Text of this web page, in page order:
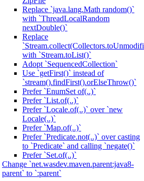
Replace `java.lang.Math random()`
with `ThreadLocalRandom
nextDouble()`
Replace
with `Stream.toList()`
Adopt `SequencedCollection`
Use `getFirst()` instead of
`stream().findFirst().orElseThrow()`
Prefer `EnumSet of(..)`
Prefer `List.of(..)`
Prefer `Locale.of(..)` over `new
Locale(..)`
Prefer `Map.of(..)`
Prefer `Predicate.not(..)` over casting
to `Predicate` and calling `negate()`
Prefer `Set.of(..)`
Change `net.wasdev.maven.parent:java8-
parent` to `:parent`